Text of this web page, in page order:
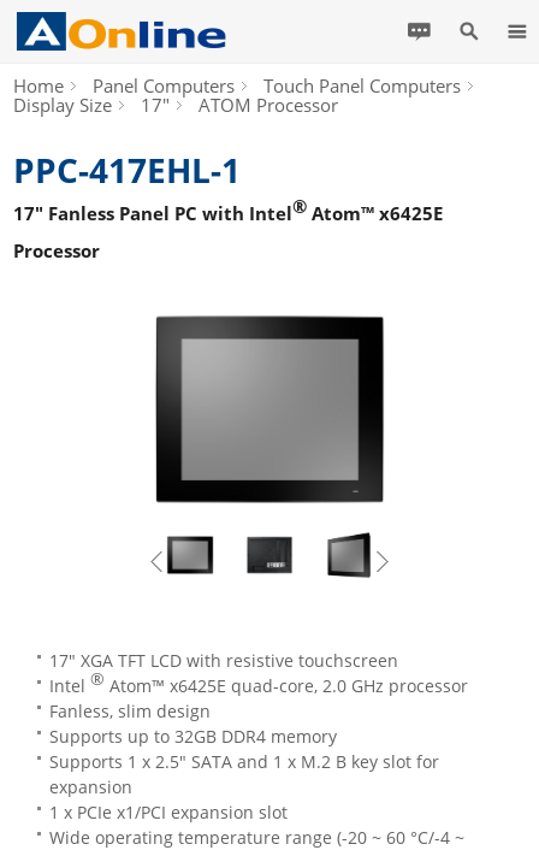
Home Panel Computers
Touch Panel Computers
Display Size
17" ATOM Processor
PPC-417EHL-1
17" Fanless Panel PC with Intel® Atom™ x6425E
Processor
17" XGA TFT LCD with resistive touchscreen
Intel® Atom™ x6425E quad-core, 2.0 GHz processor
Fanless, slim design
Supports up to 32GB DDR4 memory
Supports 1 x 2.5" SATA and 1 x M.2 B key slot for
expansion
1 x PCIe x1/PCI expansion slot
Wide operating temperature range (-20 ~ 60 °C/-4 ~